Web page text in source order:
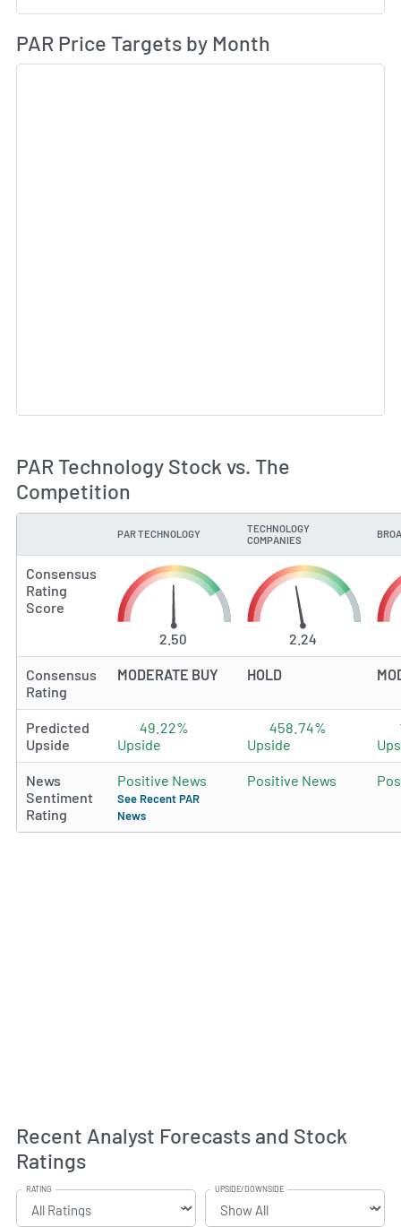
PAR Price Targets by Month
PAR Technology Stock vs. The
Competition
PAR TECHNOLOGY
TECHNOLOGY
COMPANIES
Consensus
Rating
Score
2.50
2.24
Consensus
Rating
MODERATE BUY HOLD
Predicted
Upside
49.22%
Upside
458.74%
Upside
News
Sentiment
Rating
Positive News
See Recent PAR
News
Positive News
Recent Analyst Forecasts and Stock
Ratings
RATING UPSIDE/DOWNSIDE